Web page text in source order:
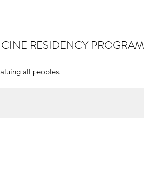
RESIDENCY PROGRAM
all peoples.